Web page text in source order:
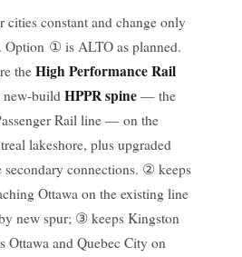
cities constant and change only
Option ① is ALTO as planned.
the High Performance Rail
new-build HPPR spine — the
Rail line — on the
lakeshore, plus upgraded
secondary connections. ② keeps
Ottawa on the existing line
new spur; ③ keeps Kingston
Ottawa and Quebec City on